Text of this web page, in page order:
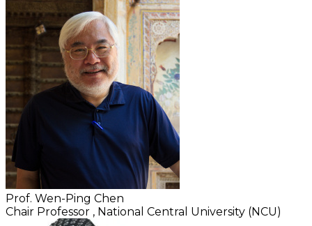
Prof. Wen-Ping Chen
Chair Professor , National Central University (NCU)